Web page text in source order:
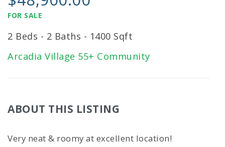
FOR SALE
2 Beds - 2 Baths - 1400 Sqft
Arcadia Village 55+ Community
ABOUT THIS LISTING
Very neat & roomy at excellent location!